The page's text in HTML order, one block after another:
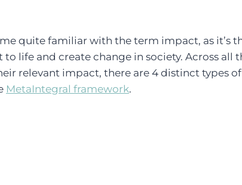
quite familiar with the term impact, as it’s
life and create change in society. Across all
relevant impact, there are 4 distinct types
MetaIntegral framework.